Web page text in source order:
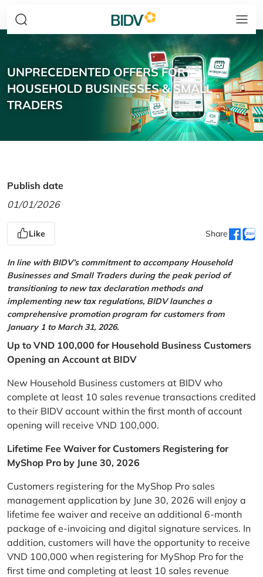
UNPRECEDENTED OFFERS FOR
HOUSEHOLD BUSINESSES & SMALL
TRADERS
Publish date
01/01/2026
Like Share
In line with BIDV’s commitment to accompany Household
Businesses and Small Traders during the peak period of
transitioning to new tax declaration methods and
implementing new tax regulations, BIDV launches a
comprehensive promotion program for customers from
January 1 to March 31, 2026.
Up to VND 100,000 for Household Business Customers
Opening an Account at BIDV
New Household Business customers at BIDV who
complete at least 10 sales revenue transactions credited
to their BIDV account within the first month of account
opening will receive VND 100,000.
Lifetime Fee Waiver for Customers Registering for
MyShop Pro by June 30, 2026
Customers registering for the MyShop Pro sales
management application by June 30, 2026 will enjoy a
lifetime fee waiver and receive an additional 6-month
package of e-invoicing and digital signature services. In
addition, customers will have the opportunity to receive
VND 100,000 when registering for MyShop Pro for the
first time and completing at least 10 sales revenue